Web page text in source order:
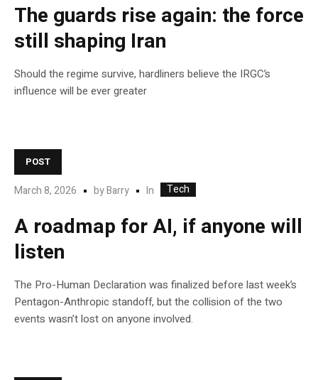
The guards rise again: the force
still shaping Iran
Should the regime survive, hardliners believe the IRGC’s
influence will be ever greater
POST
March 8, 2026 byBarry In Tech
A roadmap for AI, if anyone will
listen
The Pro-Human Declaration was finalized before last week’s
Pentagon-Anthropic standoff, but the collision of the two
events wasn’t lost on anyone involved.